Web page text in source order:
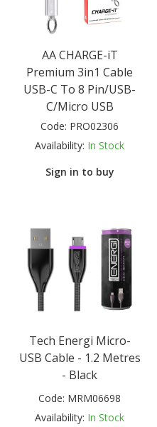
AA CHARGE-iT
Premium 3in1 Cable
USB-C To 8 Pin/USB-
C/Micro USB
Code: PRO02306
Availability: In Stock
Sign in to buy
Tech Energi Micro-
USB Cable - 1.2 Metres
- Black
Code: MRM06698
Availability: In Stock